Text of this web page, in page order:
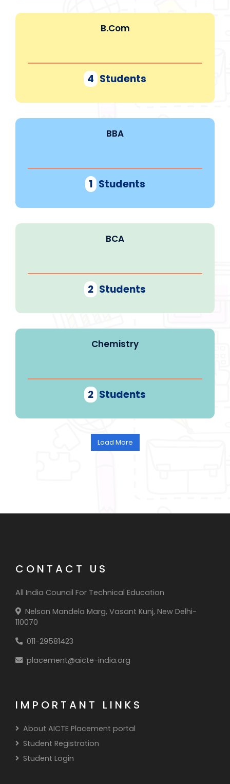
B.Com
4 Students
BBA
1 Students
BCA
2 Students
Chemistry
2 Students
CONTACT US
All India Council For Technical Education
Nelson Mandela Marg, Vasant Kunj, New Delhi-
110070
011-29581423
placement@aicte-india.org
IMPORTANT LINKS
About AICTE Placement portal
Student Registration
Student Login